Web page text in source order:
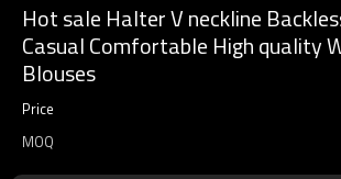
Hot sale Halter V neckline
Casual Comfortable High quality
Blouses
Price
MOQ